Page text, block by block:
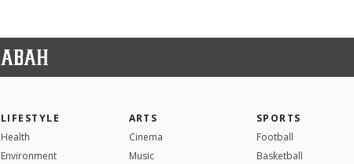
LIFESTYLE
Health
Environment
ARTS
Cinema
Music
SPORTS
Football
Basketball